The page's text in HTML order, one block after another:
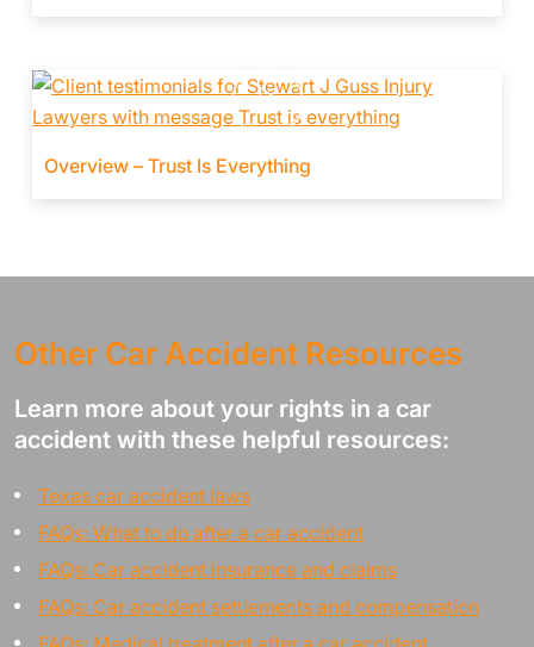
Overview – Trust Is Everything
Other Car Accident Resources
Learn more about your rights in a car
accident with these helpful resources:
Texas car accident laws
FAQs: What to do after a car accident
FAQs: Car accident insurance and claims
FAQs: Car accident settlements and compensation